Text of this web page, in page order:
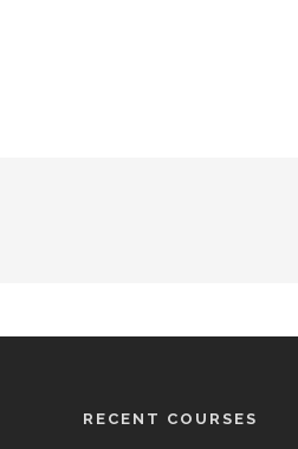
RECENT COURSES